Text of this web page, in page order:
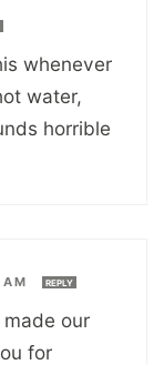
whenever
water,
horrible
REPLY
our
for